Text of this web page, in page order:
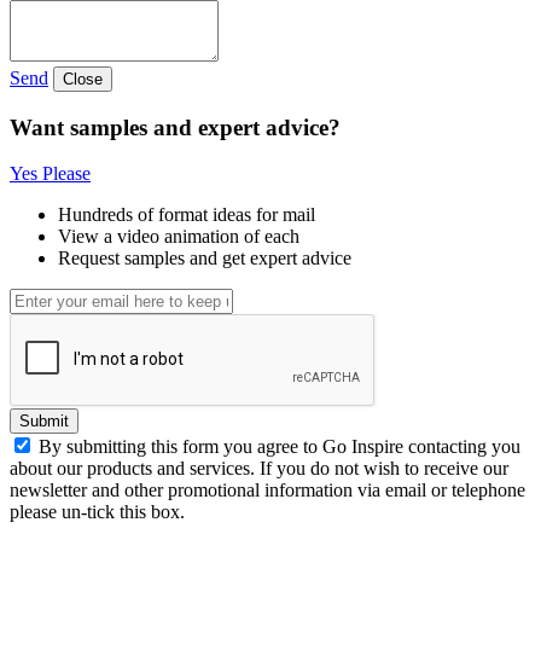
Send Close
Want samples and expert advice?
Yes Please
Hundreds of format ideas for mail
View a video animation of each
Request samples and get expert advice
Submit
By submitting this form you agree to Go Inspire contacting you
about our products and services. If you do not wish to receive our
newsletter and other promotional information via email or telephone
please un-tick this box.